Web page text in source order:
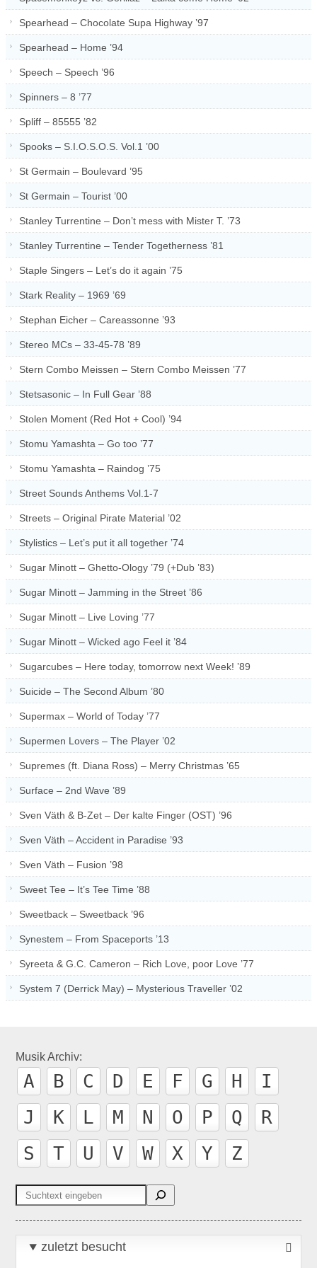
Spearhead – Chocolate Supa Highway ’97
Spearhead – Home ’94
Speech – Speech ’96
Spinners – 8 ’77
Spliff – 85555 ’82
Spooks – S.I.O.S.O.S. Vol.1 ’00
St Germain – Boulevard ’95
St Germain – Tourist ’00
Stanley Turrentine – Don’t mess with Mister T. ’73
Stanley Turrentine – Tender Togetherness ’81
Staple Singers – Let’s do it again ’75
Stark Reality – 1969 ’69
Stephan Eicher – Careassonne ’93
Stereo MCs – 33-45-78 ’89
Stern Combo Meissen – Stern Combo Meissen ’77
Stetsasonic – In Full Gear ’88
Stolen Moment (Red Hot + Cool) ’94
Stomu Yamashta – Go too ’77
Stomu Yamashta – Raindog ’75
Street Sounds Anthems Vol.1-7
Streets – Original Pirate Material ’02
Stylistics – Let’s put it all together ’74
Sugar Minott – Ghetto-Ology ’79 (+Dub ’83)
Sugar Minott – Jamming in the Street ’86
Sugar Minott – Live Loving ’77
Sugar Minott – Wicked ago Feel it ’84
Sugarcubes – Here today, tomorrow next Week! ’89
Suicide – The Second Album ’80
Supermax – World of Today ’77
Supermen Lovers – The Player ’02
Supremes (ft. Diana Ross) – Merry Christmas ’65
Surface – 2nd Wave ’89
Sven Väth & B-Zet – Der kalte Finger (OST) ’96
Sven Väth – Accident in Paradise ’93
Sven Väth – Fusion ’98
Sweet Tee – It’s Tee Time ’88
Sweetback – Sweetback ’96
Synestem – From Spaceports ’13
Syreeta & G.C. Cameron – Rich Love, poor Love ’77
System 7 (Derrick May) – Mysterious Traveller ’02
Musik Archiv:
A B C D E F G H
I
J
K L M N O P Q
R
S
T U V W X Y Z
Suchen
zuletzt besucht